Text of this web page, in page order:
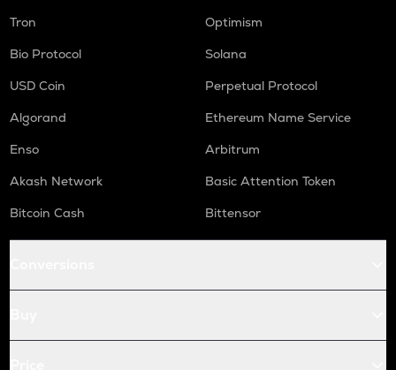
Tron
Optimism
Bio Protocol
Solana
USD Coin
Perpetual Protocol
Algorand
Ethereum Name Service
Enso
Arbitrum
Akash Network
Basic Attention Token
Bitcoin Cash
Bittensor